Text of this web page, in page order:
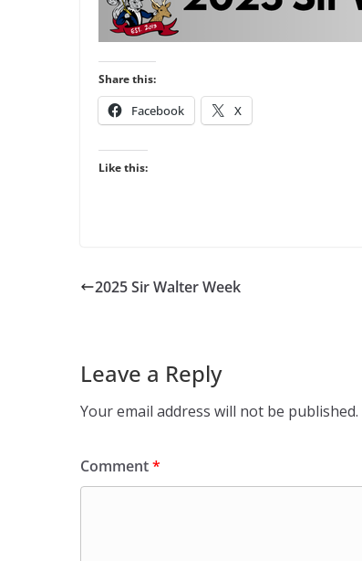
Share this:
Facebook X
Like this:
2025 Sir Walter Week
Leave a Reply
Your email address will not be published.
Comment*